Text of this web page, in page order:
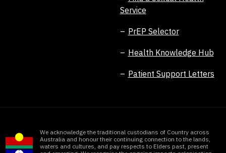
Service
PrEP Selector
Health Knowledge Hub
Patient Support Letters
We acknowledge the traditional custodians of Country across
Australia and honour their continuing connection to the lands,
waters and cultures, and pay respects to Elders past, present